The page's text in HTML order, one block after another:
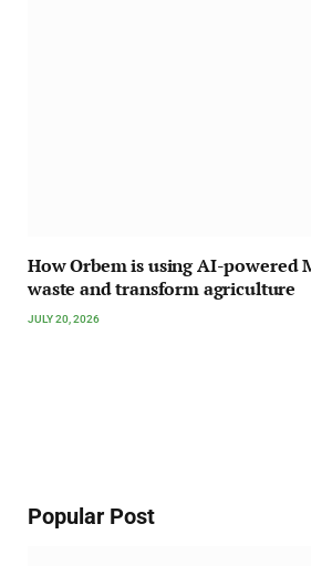
How Orbem is using AI-powered
waste and transform agriculture
JULY 20, 2026
Popular Post